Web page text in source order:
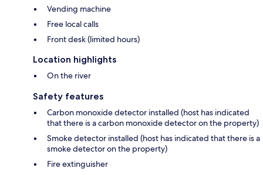
Vending machine
Free local calls
Front desk (limited hours)
Location highlights
On the river
Safety features
Carbon monoxide detector installed (host has indicated
that there is a carbon monoxide detector on the property)
Smoke detector installed (host has indicated that there is a
smoke detector on the property)
Fire extinguisher